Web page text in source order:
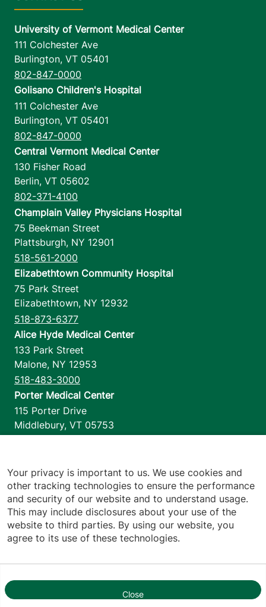
1
University of Vermont Medical Center
111 Colchester Ave
Burlington, VT 05401
802-847-0000
Golisano Children's Hospital
111 Colchester Ave
Burlington, VT 05401
802-847-0000
Central Vermont Medical Center
130 Fisher Road
Berlin, VT 05602
802-371-4100
Champlain Valley Physicians Hospital
75 Beekman Street
Plattsburgh, NY 12901
518-561-2000
Elizabethtown Community Hospital
75 Park Street
Elizabethtown, NY 12932
518-873-6377
Alice Hyde Medical Center
133 Park Street
Malone, NY 12953
518-483-3000
Porter Medical Center
115 Porter Drive
Middlebury, VT 05753
1110 Prim Road
Colchester,VT 05446
802-658-1900
Privacy Policy
Translation Policy
Your privacy is important to us. We use cookies and
other tracking technologies to ensure the performance
and security of our website and to understand usage.
This may include disclosures about your use of the
website to third parties. By using our website, you
agree to its use of these technologies.
Close